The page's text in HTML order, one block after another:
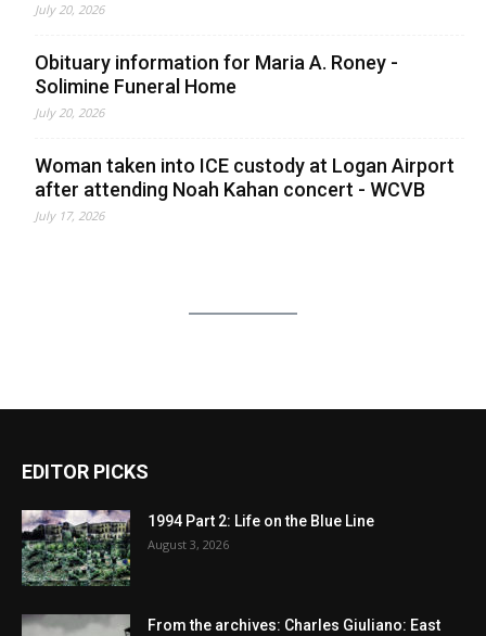
July 20, 2026
Obituary information for Maria A. Roney -
Solimine Funeral Home
July 20, 2026
Woman taken into ICE custody at Logan Airport
after attending Noah Kahan concert - WCVB
July 17, 2026
EDITOR PICKS
1994 Part 2: Life on the Blue Line
August 3, 2026
From the archives: Charles Giuliano: East